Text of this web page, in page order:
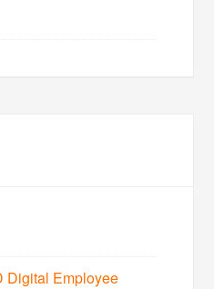
Digital Employee